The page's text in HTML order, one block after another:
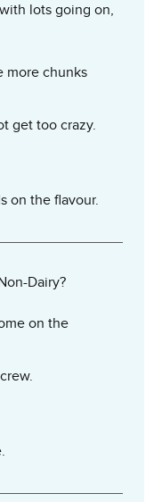
lots going on,
more chunks
get too crazy.
on the flavour.
Dairy?
on the